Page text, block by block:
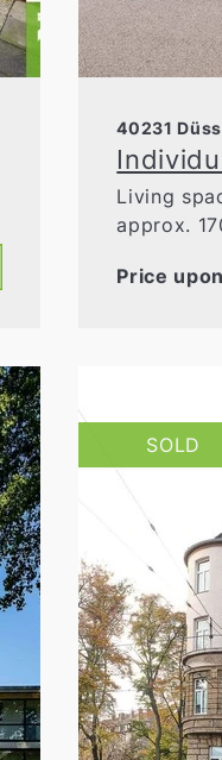
40231
Living
approx.
Price
SOLD